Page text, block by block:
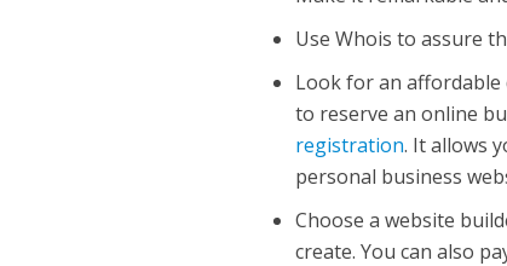
Use Whois to assure
Look for an
to reserve an online
registration. It allows
personal business
Choose a website
create. You can also